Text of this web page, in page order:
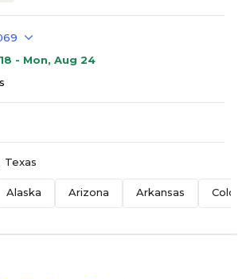
- Mon, Aug 24
Texas
Alaska Arizona Arkansas